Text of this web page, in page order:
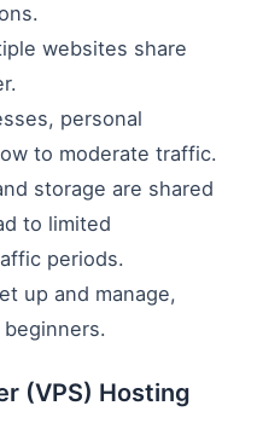
websites share
personal
to moderate traffic.
storage are shared
to limited
periods.
up and manage,
(VPS) Hosting